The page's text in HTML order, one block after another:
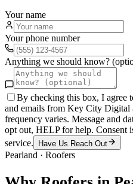
Your name
Your phone number
Anything we should know?
By checking this box, I agree
and emails from Key City Digital
frequency varies. Message and
opt out, HELP for help. Consent
service.
Have Us Reach Out
Pearland · Roofers